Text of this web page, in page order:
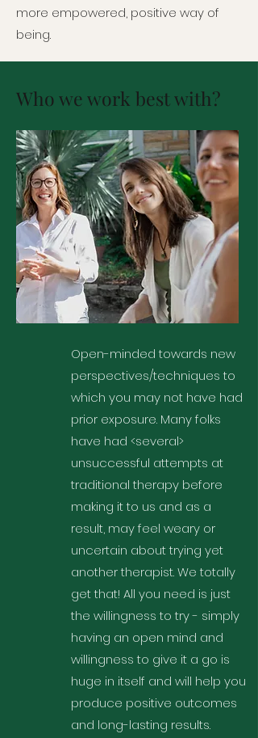
more empowered, positive way of
being.
Who we work best with?
Open-minded towards new
perspectives/techniques to
which you may not have had
prior exposure. Many folks
have had <several>
unsuccessful attempts at
traditional therapy before
making it to us and as a
result, may feel weary or
uncertain about trying yet
another therapist. We totally
get that! All you need is just
the willingness to try - simply
having an open mind and
willingness to give it a go is
huge in itself and will help you
produce positive outcomes
and long-lasting results.